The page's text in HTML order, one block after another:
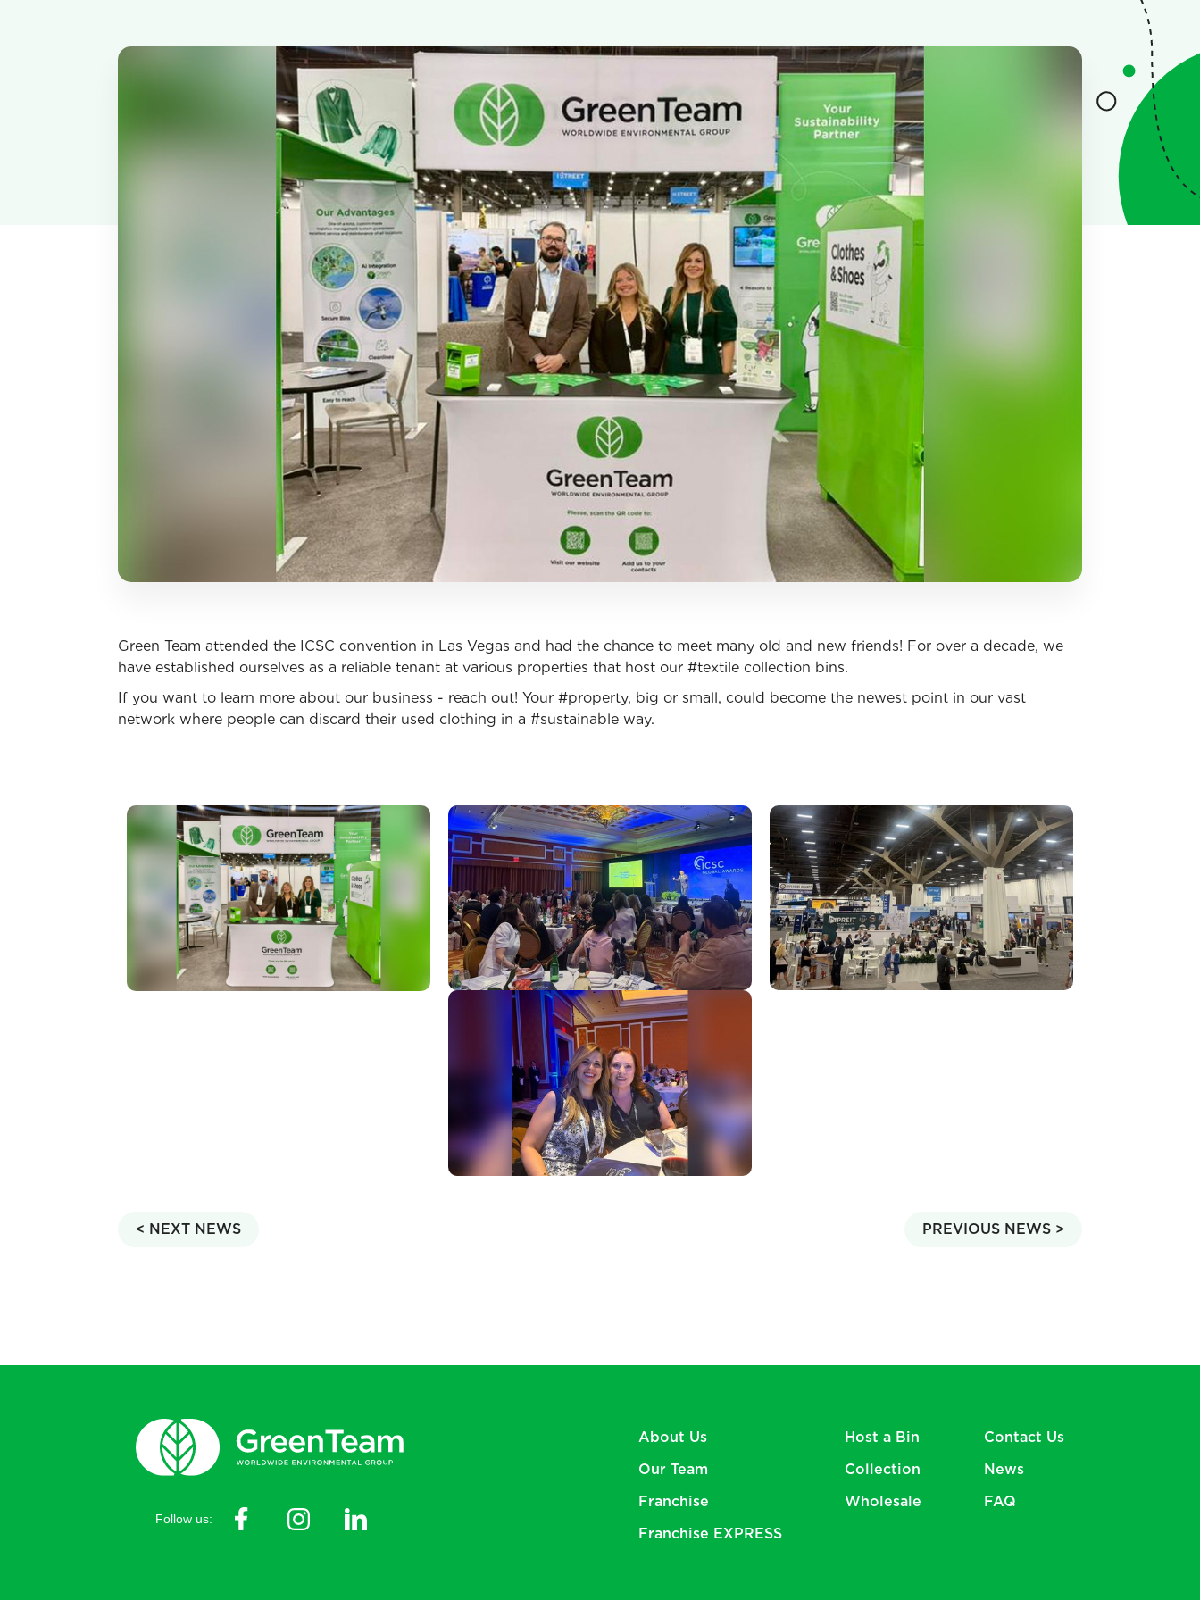
Green Team attended the ICSC convention in Las Vegas and had the chance to meet many old and new friends! For over a decade, we
have established ourselves as a reliable tenant at various properties that host our #textile collection bins.
If you want to learn more about our business - reach out! Your #property, big or small, could become the newest point in our vast
network where people can discard their used clothing in a #sustainable way.
< NEXT NEWS PREVIOUS NEWS >
Follow us:
About Us
Our Team
Franchise
Franchise EXPRESS
Host a Bin
Collection
Wholesale
Contact Us
News
FAQ